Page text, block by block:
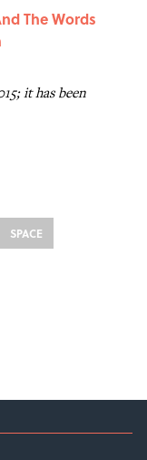
The Words
it has been
SPACE